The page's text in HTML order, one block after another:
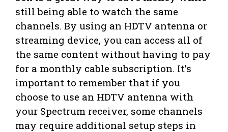
still being able to watch the same
channels. By using an HDTV antenna or
streaming device, you can access all of
the same content without having to pay
for a monthly cable subscription. It’s
important to remember that if you
choose to use an HDTV antenna with
your Spectrum receiver, some channels
may require additional setup steps in